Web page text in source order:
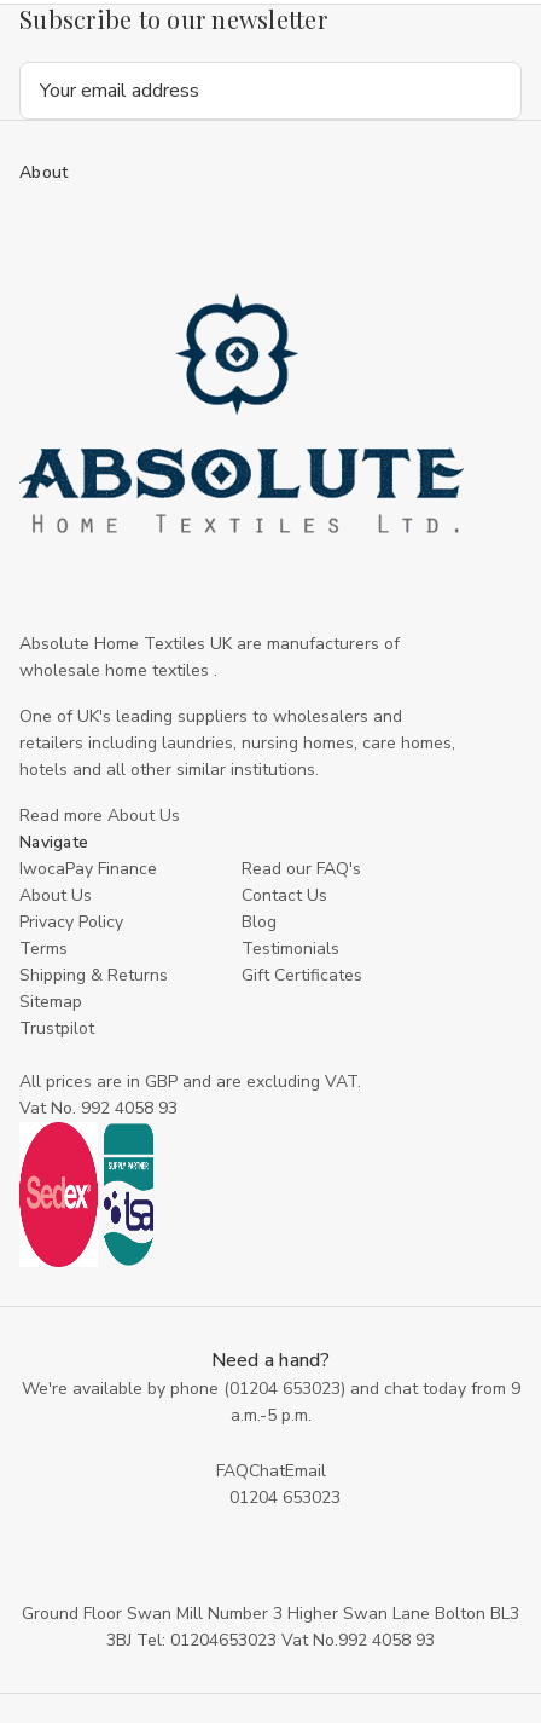
Subscribe to our newsletter
Email
Address
About
Absolute Home Textiles UK are manufacturers of
wholesale home textiles .
One of UK's leading suppliers to wholesalers and
retailers including laundries, nursing homes, care homes,
hotels and all other similar institutions.
Read more About Us
Navigate
IwocaPay Finance
Read our FAQ's
About Us
Contact Us
Privacy Policy
Blog
Terms
Testimonials
Shipping & Returns
Gift Certificates
Sitemap
Trustpilot
All prices are in GBP and are excluding VAT.
Vat No. 992 4058 93
Need a hand?
We're available by phone (01204 653023) and chat today from 9
a.m.-5 p.m.
FAQChatEmail
01204 653023
Ground Floor Swan Mill Number 3 Higher Swan Lane Bolton BL3
3BJ Tel: 01204653023 Vat No.992 4058 93